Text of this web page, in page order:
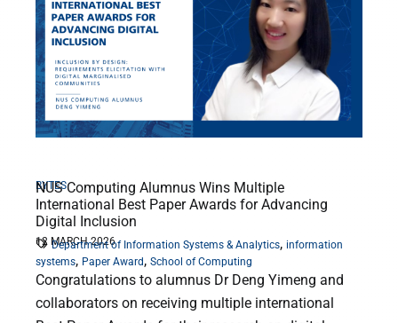
BYTES
NUS Computing Alumnus Wins Multiple
International Best Paper Awards for Advancing
Digital Inclusion
12 MARCH 2026
Department of Information Systems & Analytics, information
systems, Paper Award, School of Computing
Congratulations to alumnus Dr Deng Yimeng and
collaborators on receiving multiple international